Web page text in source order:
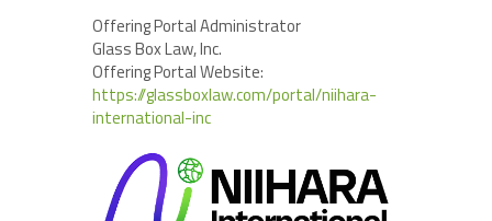
Offering Portal Administrator
Glass Box Law, Inc.
Offering Portal Website:
https://glassboxlaw.com/portal/niihara-
international-inc